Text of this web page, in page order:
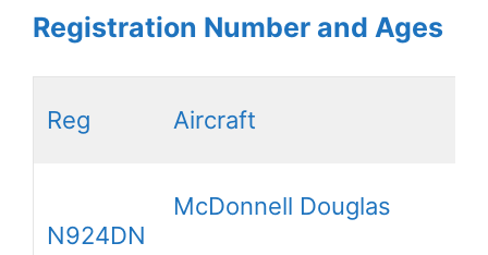
Registration Number and Ages
Reg Aircraft
N924DN
McDonnell Douglas